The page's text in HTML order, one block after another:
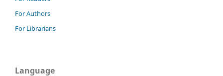
For Authors
For Librarians
Language